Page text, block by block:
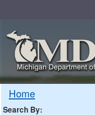
Home
Search By: